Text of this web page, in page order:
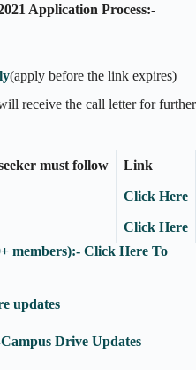
Application Process:-
(apply before the link expires)
receive the call letter for further
must follow Link
Click Here
Click Here
members):- Click Here To
updates
Drive Updates